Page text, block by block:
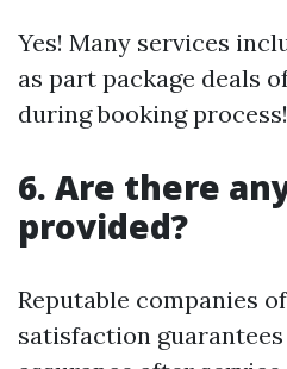
Yes! Many services
as part package deals
during booking process!
6. Are there
provided?
Reputable companies
satisfaction